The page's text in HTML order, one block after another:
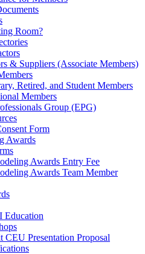
Room?
& Suppliers (Associate Members)
Retired, and Student Members
Members
Group (EPG)
Form
Awards
Awards Entry Fee
Awards Team Member
Education
CEU Presentation Proposal